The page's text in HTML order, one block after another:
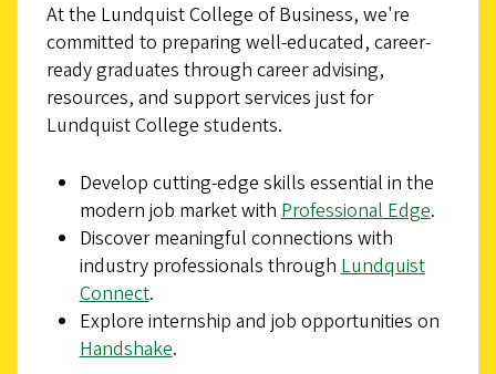
At the Lundquist College of Business, we're
committed to preparing well-educated, career-
ready graduates through career advising,
resources, and support services just for
Lundquist College students.
Develop cutting-edge skills essential in the
modern job market withProfessional Edge.
Discover meaningful connections with
industry professionals throughLundquist
Connect.
Explore internship and job opportunities on
Handshake.